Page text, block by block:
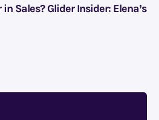
Sales? Glider Insider: Elena’s